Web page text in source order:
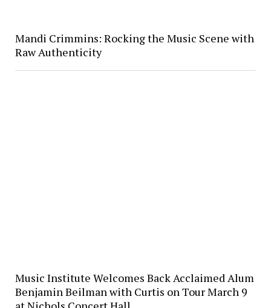
Mandi Crimmins: Rocking the Music Scene with
Raw Authenticity
Music Institute Welcomes Back Acclaimed Alum
Benjamin Beilman with Curtis on Tour March 9